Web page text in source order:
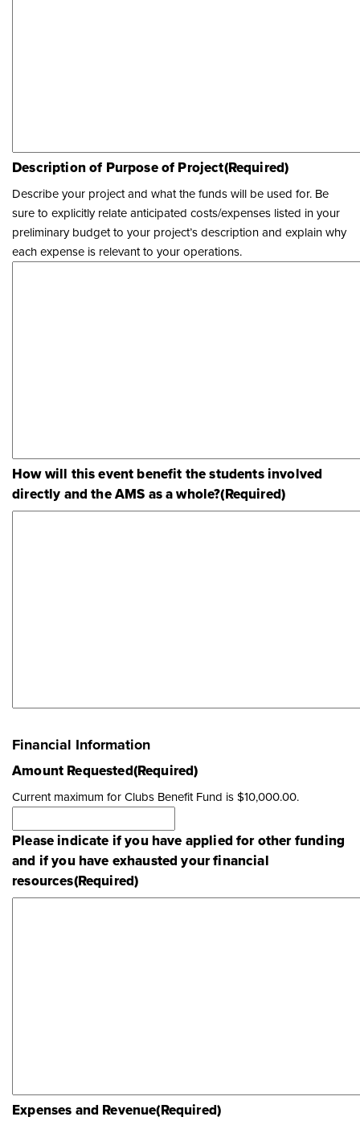
Description of Purpose of Project(Required)
Describe your project and what the funds will be used for. Be
sure to explicitly relate anticipated costs/expenses listed in your
preliminary budget to your project’s description and explain why
each expense is relevant to your operations.
How will this event benefit the students involved
directly and the AMS as a whole?(Required)
Financial Information
Amount Requested(Required)
Current maximum for Clubs Benefit Fund is $10,000.00.
Please indicate if you have applied for other funding
and if you have exhausted your financial
resources(Required)
Expenses and Revenue(Required)